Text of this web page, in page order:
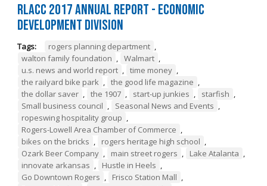
RLACC 2017 Annual Report - Economic
Development Division
Tags: rogers planning department ,
walton family foundation , Walmart ,
u.s. news and world report , time money ,
the railyard bike park , the good life magazine ,
the dollar saver , the 1907 , start-up junkies , starfish ,
Small business council , Seasonal News and Events ,
ropeswing hospitality group ,
Rogers-Lowell Area Chamber of Commerce ,
bikes on the bricks , rogers heritage high school ,
Ozark Beer Company , main street rogers , Lake Atalanta ,
innovate arkansas , Hustle in Heels ,
Go Downtown Rogers , Frisco Station Mall ,